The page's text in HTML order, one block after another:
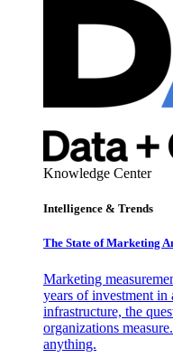
Knowledge Center
Intelligence & Trends
The State of Marketing
Marketing
years of investment in
infrastructure, the
organizations
anything.